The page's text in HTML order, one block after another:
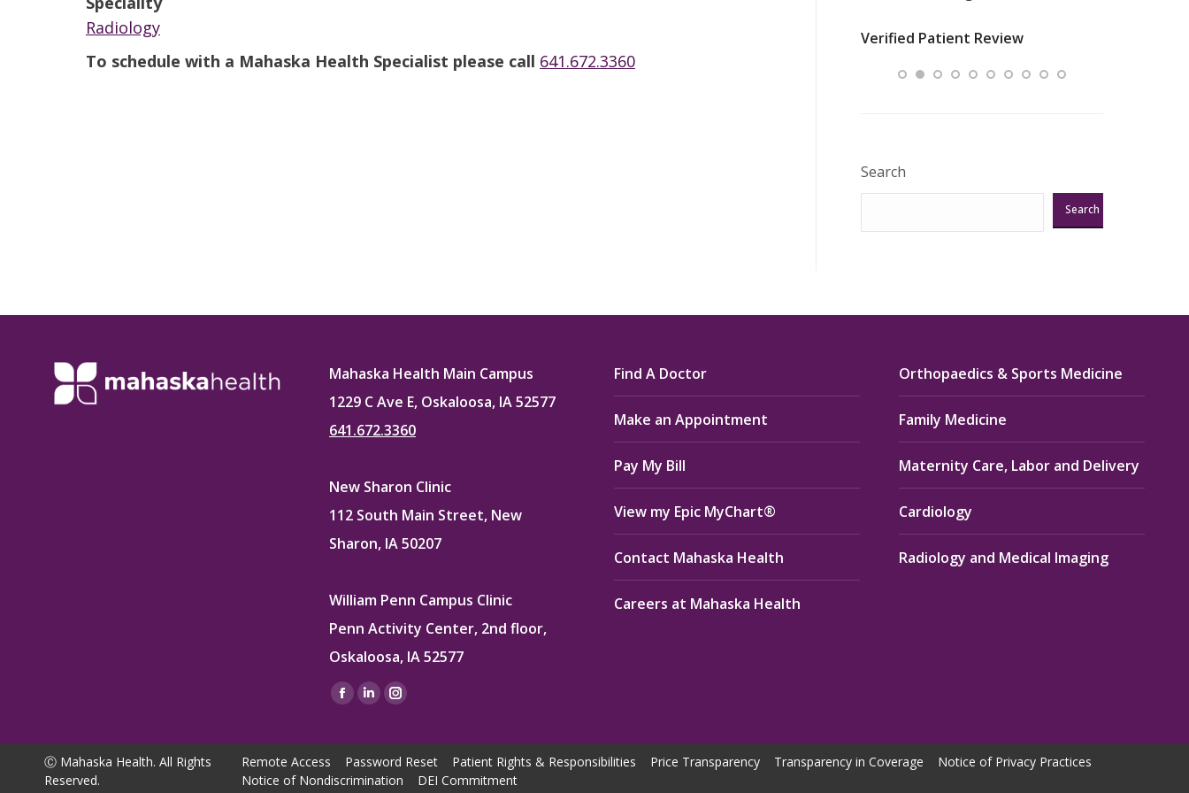
Radiology
To schedule with a Mahaska Health Specialist please call 641.672.3360
Verified Patient Review
Verified Patient Review
Verified Patient Review
Search
Search
Mahaska Health Main Campus
1229 C Ave E, Oskaloosa, IA 52577
641.672.3360
New Sharon Clinic
112 South Main Street, New
Sharon, IA 50207
William Penn Campus Clinic
Penn Activity Center, 2nd floor,
Oskaloosa, IA 52577
Find us on:
Facebook
opens
in
Linkedin
opens
in
Instagram
opens
in
Find A Doctor
Make an Appointment
Pay My Bill
View my Epic MyChart®
Contact Mahaska Health
Careers at Mahaska Health
Orthopaedics & Sports Medicine
Family Medicine
Maternity Care, Labor and Delivery
Cardiology
Radiology and Medical Imaging
Ⓒ Mahaska Health. All Rights
Reserved.
Remote Access Password Reset Patient Rights & Responsibilities Price Transparency Transparency in Coverage
Notice of Privacy Practices
Notice of Nondiscrimination
DEI Commitment